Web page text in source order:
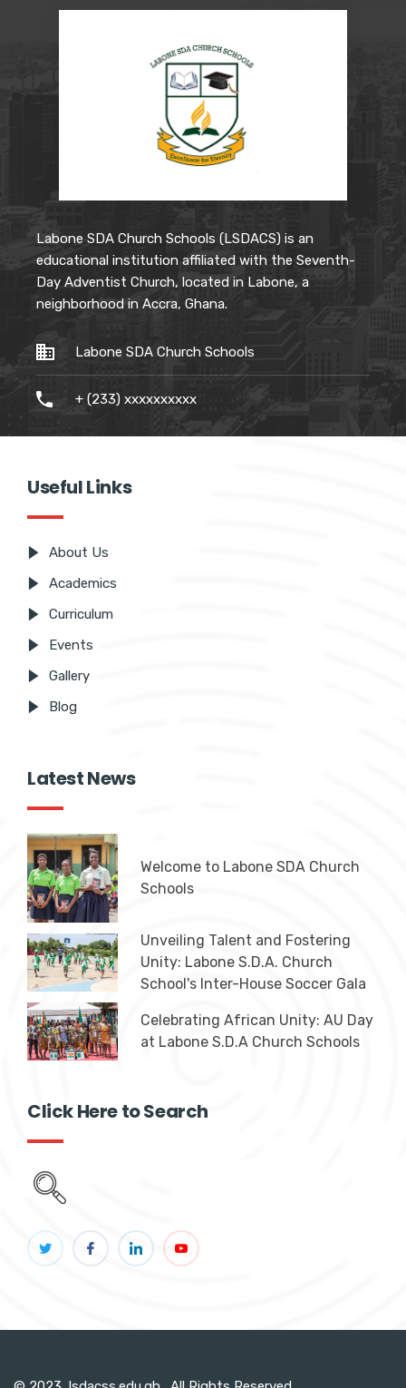
Labone SDA Church Schools (LSDACS) is an
educational institution affiliated with the Seventh-
Day Adventist Church, located in Labone, a
neighborhood in Accra, Ghana.
Labone SDA Church Schools
+ (233) xxxxxxxxxx
Useful Links
About Us
Academics
Curriculum
Events
Gallery
Blog
Latest News
Welcome to Labone SDA Church
Schools
Unveiling Talent and Fostering
Unity: Labone S.D.A. Church
School's Inter-House Soccer Gala
Celebrating African Unity: AU Day
at Labone S.D.A Church Schools
Click Here to Search